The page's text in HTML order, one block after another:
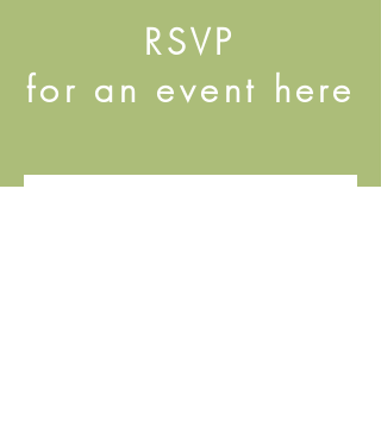
RSVP
for an event here